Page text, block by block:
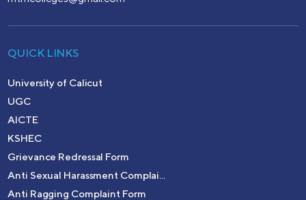
QUICK LINKS
University of Calicut
UGC
AICTE
KSHEC
Grievance Redressal Form
Anti Sexual Harassment Complai...
Anti Ragging Complaint Form